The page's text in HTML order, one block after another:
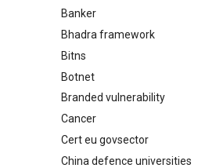
Backdoor
Banker
Banker
Bhadra framework
Bhadra Framework
Bitns
Busy is the New Stupid
framework
Botnet
Botnet
Branded vulnerability
Branded Vulnerability
Cancer
Cancer
Cert eu govsector
Cert EU GovSector
China defence universities